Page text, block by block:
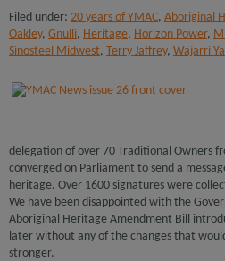
Filed under: 20 years of YMAC, Aboriginal
Oakley, Gnulli, Heritage, Horizon Power,
Sinosteel Midwest, Terry Jaffrey, Wajarri
delegation of over 70 Traditional Owners
converged on Parliament to send a
heritage. Over 1600 signatures were
We have been disappointed with the
Aboriginal Heritage Amendment Bill
later without any of the changes that
stronger.